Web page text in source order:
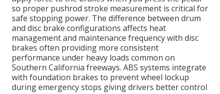
so proper pushrod stroke measurement is critical for
safe stopping power. The difference between drum
and disc brake configurations affects heat
management and maintenance frequency with disc
brakes often providing more consistent
performance under heavy loads common on
Southern California freeways. ABS systems integrate
with foundation brakes to prevent wheel lockup
during emergency stops giving drivers better control